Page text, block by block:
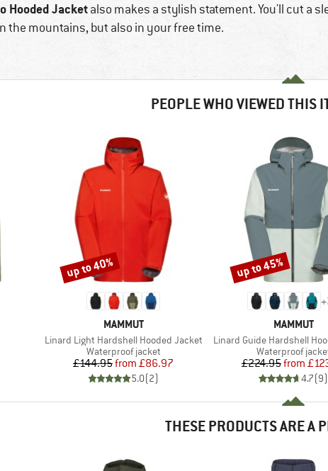
Hooded Jacketalso makes a stylish statement. You'll cut a
the mountains, but also in your free time.
PEOPLE WHO VIEWED THIS
BRAND
MAMMUT
Item(s)
Linard Light Hardshell Hooded Jacket
Product group
Waterproof jacket
Price
£144.95 Reduced Price
from £86.97
5.0(2)
Discount
up to 40%
+
BRAND
MAMMUT
Item(s)
Linard Guide Hardshell
Product group
Waterproof
Price
£224.95from
4.7(9)
Discount
up to 45%
THESE PRODUCTS ARE A